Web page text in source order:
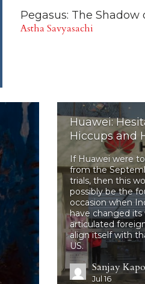
Pegasus: The Shadow
Astha Savyasachi
Huawei:
Hiccups and
If Huawei were
from the
trials, then this
possibly be the
occasion when
have changed its
articulated
align itself with
US.
Sanjay
Jul 16